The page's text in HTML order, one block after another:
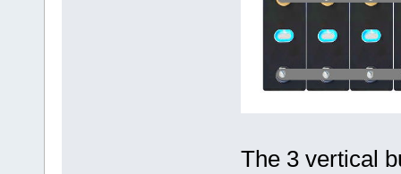
The 3 vertical